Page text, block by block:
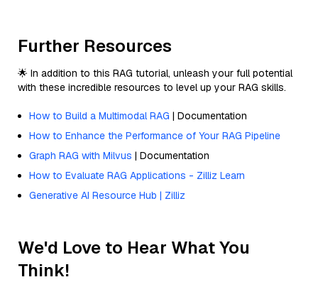
Further Resources
🌟 In addition to this RAG tutorial, unleash your full potential
with these incredible resources to level up your RAG skills.
How to Build a Multimodal RAG | Documentation
How to Enhance the Performance of Your RAG Pipeline
Graph RAG with Milvus | Documentation
How to Evaluate RAG Applications - Zilliz Learn
Generative AI Resource Hub | Zilliz
We'd Love to Hear What You
Think!